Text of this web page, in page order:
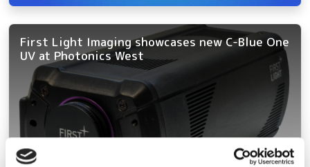
First Light Imaging showcases new C-Blue One
UV at Photonics West